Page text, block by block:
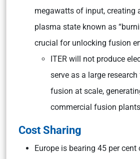
megawatts of input, creating
plasma state known as
crucial for unlocking fusion
ITER will not produce
serve as a large
fusion at scale,
commercial fusion
Cost Sharing
Europe is bearing 45 per